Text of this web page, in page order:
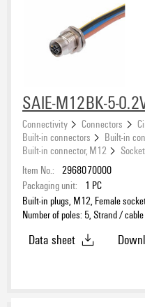
M8 snap(2)
Female socket, straight (49)
male(1)
pin, straight(43)
Number of poles
3(12)
4 (34)
SAIE-M12BK-5-
Connectivity Connectors
Built-in connectors
Built-in
Built-in connector, M12
Socket
Item No.: 2968070000
Packaging unit:
1 PC
Built-in plugs, M12, Female
Number of poles: 5, Strand /
Data sheet